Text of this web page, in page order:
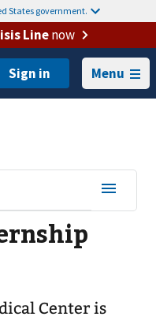
States government.
Linenow
Menu
Center is